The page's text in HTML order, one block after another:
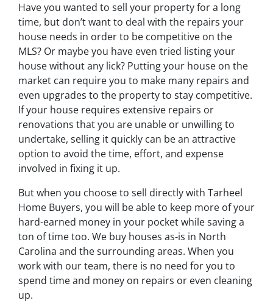
Have you wanted to sell your property for a long
time, but don’t want to deal with the repairs your
house needs in order to be competitive on the
MLS? Or maybe you have even tried listing your
house without any lick? Putting your house on the
market can require you to make many repairs and
even upgrades to the property to stay competitive.
If your house requires extensive repairs or
renovations that you are unable or unwilling to
undertake, selling it quickly can be an attractive
option to avoid the time, effort, and expense
involved in fixing it up.
But when you choose to sell directly with Tarheel
Home Buyers, you will be able to keep more of your
hard-earned money in your pocket while saving a
ton of time too. We buy houses as-is in North
Carolina and the surrounding areas. When you
work with our team, there is no need for you to
spend time and money on repairs or even cleaning
up.